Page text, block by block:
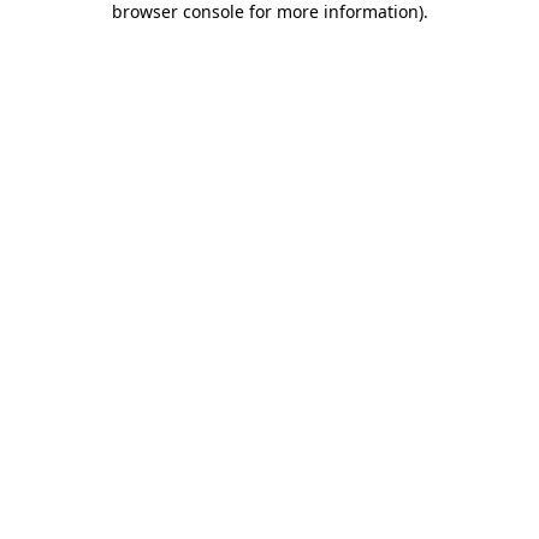
browser console for more information).